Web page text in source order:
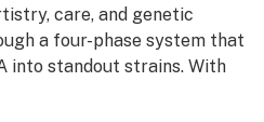
care, and genetic
a four-phase system that
into standout strains. With